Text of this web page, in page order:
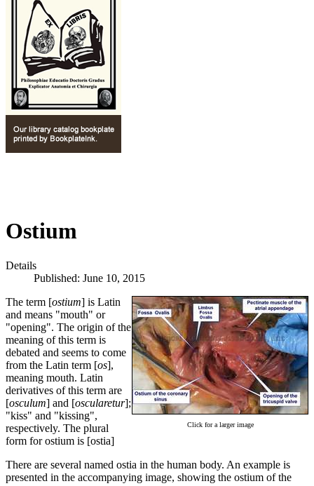
Ostium
Details
Published: June 10, 2015
Click for a larger image
The term [ostium] is Latin
and means "mouth" or
"opening". The origin of the
meaning of this term is
debated and seems to come
from the Latin term [os],
meaning mouth. Latin
derivatives of this term are
[osculum] and [oscularetur];
"kiss" and "kissing",
respectively. The plural
form for ostium is [ostia]
There are several named ostia in the human body. An example is
presented in the accompanying image, showing the ostium of the